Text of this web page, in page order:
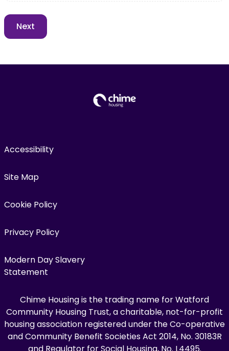
Accessibility
Site Map
Cookie Policy
Privacy Policy
Modern Day Slavery
Statement
Chime Housing is the trading name for Watford
Community Housing Trust, a charitable, not-for-profit
housing association registered under the Co-operative
and Community Benefit Societies Act 2014, No. 30183R